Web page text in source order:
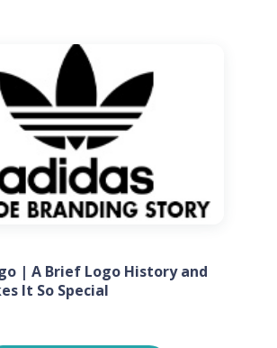
| A Brief Logo History and
It So Special